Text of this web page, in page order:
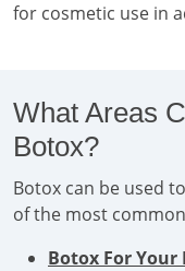
for cosmetic use in
What Areas
Botox?
Botox can be used
of the most
Botox For